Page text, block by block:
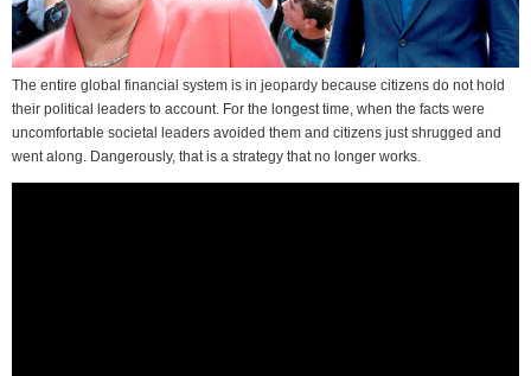
The entire global financial system is in jeopardy because citizens do not hold
their political leaders to account. For the longest time, when the facts were
uncomfortable societal leaders avoided them and citizens just shrugged and
went along. Dangerously, that is a strategy that no longer works.